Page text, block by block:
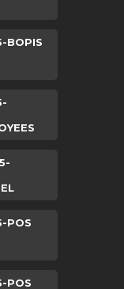
BOPIS
POS
POS